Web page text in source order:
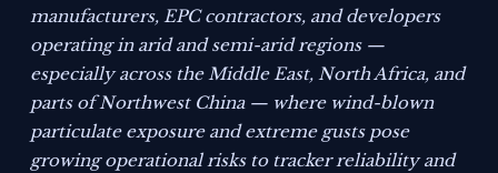
manufacturers, EPC contractors, and developers
operating in arid and semi-arid regions —
especially across the Middle East, North Africa, and
parts of Northwest China — where wind-blown
particulate exposure and extreme gusts pose
growing operational risks to tracker reliability and